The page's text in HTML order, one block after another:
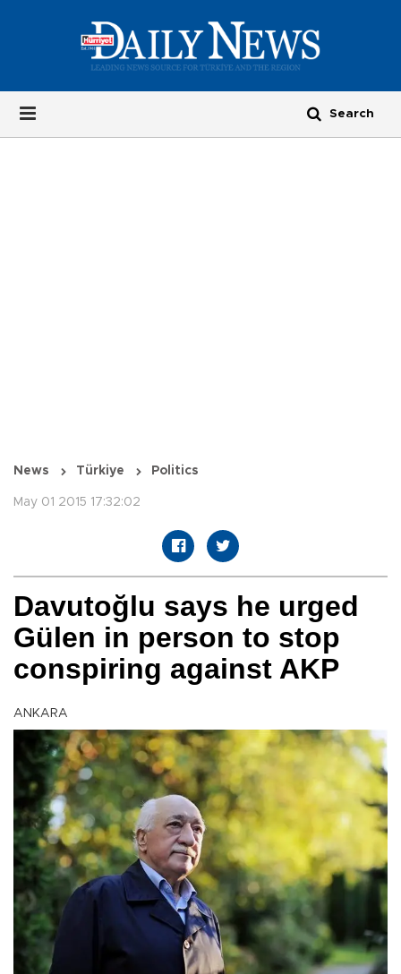
News Türkiye Politics
May 01 2015 17:32:02
Davutoğlu says he urged
Gülen in person to stop
conspiring against AKP
ANKARA